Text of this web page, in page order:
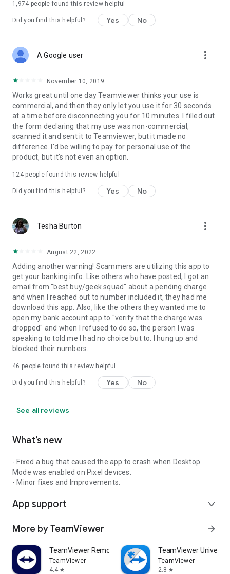
1,974 people found this review helpful
Did you find this helpful? Yes No
A Google user more_vert
November 10, 2019
Works great until one day Teamviewer thinks your use is
commercial, and then they only let you use it for 30 seconds
at a time before disconnecting you for 10 minutes. I filled out
the form declaring that my use was non-commercial,
scanned it and sent it to Teamviewer, but it made no
difference. I'd be willing to pay for personal use of the
product, but it's not even an option.
124people found this review helpful
Did you find this helpful? Yes No
Tesha Burton more_vert
August 22, 2022
Adding another warning! Scammers are utilizing this app to
get your banking info. Like others who have posted, I got an
email from "best buy/geek squad" about a pending charge
and when I reached out to number included it, they had me
download this app. Also, like the others they wanted me to
open my bank account app to "verify that the charge was
dropped" and when I refused to do so, the person I was
speaking to told me I had no choice but to. I hung up and
blocked their numbers.
46 people found this review helpful
Did you find this helpful? Yes No
See all reviews
What’s new
- Fixed a bug that caused the app to crash when Desktop
Mode was enabled on Pixel devices.
- Minor fixes and Improvements.
App support expand_more
More by TeamViewer arrow_forward
TeamViewer Remote Control
TeamViewer
4.4 star
TeamViewer
TeamViewer
2.8 star